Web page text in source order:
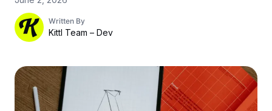
Written By
Kittl Team – Dev